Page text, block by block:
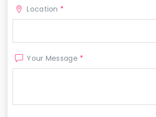
Location *
Your Message *